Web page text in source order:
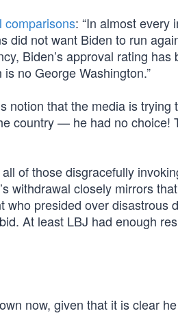
comparisons: “In almost every
did not want Biden to run
Biden’s approval rating
no George Washington.”
notion that the media is
country — he had no choice!
of those disgracefully
withdrawal closely mirrors
presided over disastrous
At least LBJ had enough
now, given that it is clear